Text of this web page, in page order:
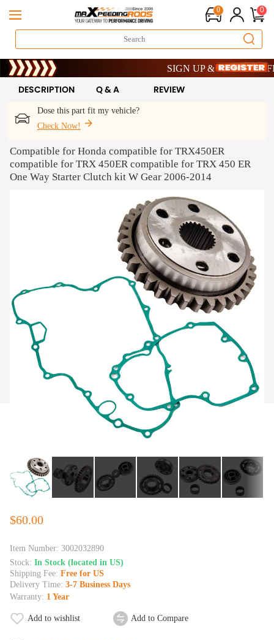
0 0
Limited-Time 20th Anniversary
SIGN UP & GET 10% OFF –
Limited-Time 20th Anniversary
SIGN UP & GET 10% OFF –
Dose this part fit my vehicle?
Check Now!
DESCRIPTION Q & A REVIEW
Compatible for Honda compatible for TRX450ER
compatible for TRX 450ER compatible for TRX 450 ER
One Way Starter Clutch kit W Gear 2006-2014
$60.00
Item Number: 3002032890
Stock: In Stock (located in US)
Shipping Fee: Free for US
Delivery Time: 3-7 Business Days
Warranty: 1 Year
Add to wishlist Add to Compare